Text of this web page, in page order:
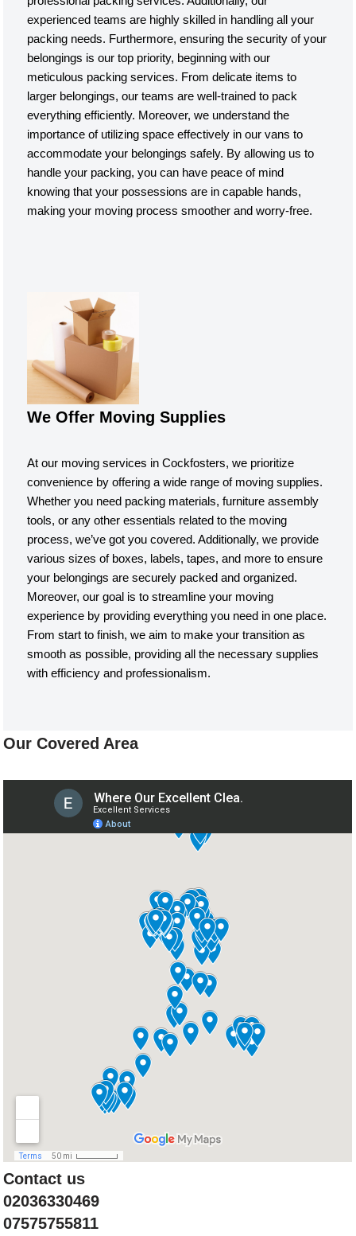
experienced teams are highly skilled in handling all your
packing needs. Furthermore, ensuring the security of your
belongings is our top priority, beginning with our
meticulous packing services. From delicate items to
larger belongings, our teams are well-trained to pack
everything efficiently. Moreover, we understand the
importance of utilizing space effectively in our vans to
accommodate your belongings safely. By allowing us to
handle your packing, you can have peace of mind
knowing that your possessions are in capable hands,
making your moving process smoother and worry-free.
We Offer Moving Supplies
At our moving services in Cockfosters, we prioritize
convenience by offering a wide range of moving supplies.
Whether you need packing materials, furniture assembly
tools, or any other essentials related to the moving
process, we’ve got you covered. Additionally, we provide
various sizes of boxes, labels, tapes, and more to ensure
your belongings are securely packed and organized.
Moreover, our goal is to streamline your moving
experience by providing everything you need in one place.
From start to finish, we aim to make your transition as
smooth as possible, providing all the necessary supplies
with efficiency and professionalism.
Our Covered Area
Contact us
02036330469
07575755811